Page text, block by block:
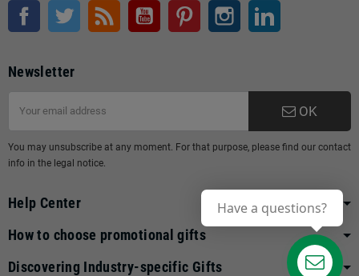
Facebook Twitter Rss YouTube Pinterest Instagram
Newsletter
OK
You may unsubscribe at any moment. For that purpose, please find our contact
info in the legal notice.
Help Center
How to choose promotional gifts
Discovering Industry-specific Gifts
Have a questions?